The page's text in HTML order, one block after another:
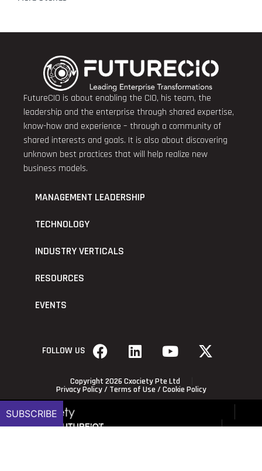
FutureCIO is about enabling the CIO, his team, the
leadership and the enterprise through shared expertise,
know-how and experience – through a community of
shared interests and goals. It is also about discovering
unknown best practices that will help realize new
business models.
MANAGEMENT LEADERSHIP
TECHNOLOGY
INDUSTRY VERTICALS
RESOURCES
EVENTS
FOLLOW US
Copyright 2026 Cxociety Pte Ltd
Privacy Policy/ Terms of Use / Cookie Policy
SUBSCRIBE